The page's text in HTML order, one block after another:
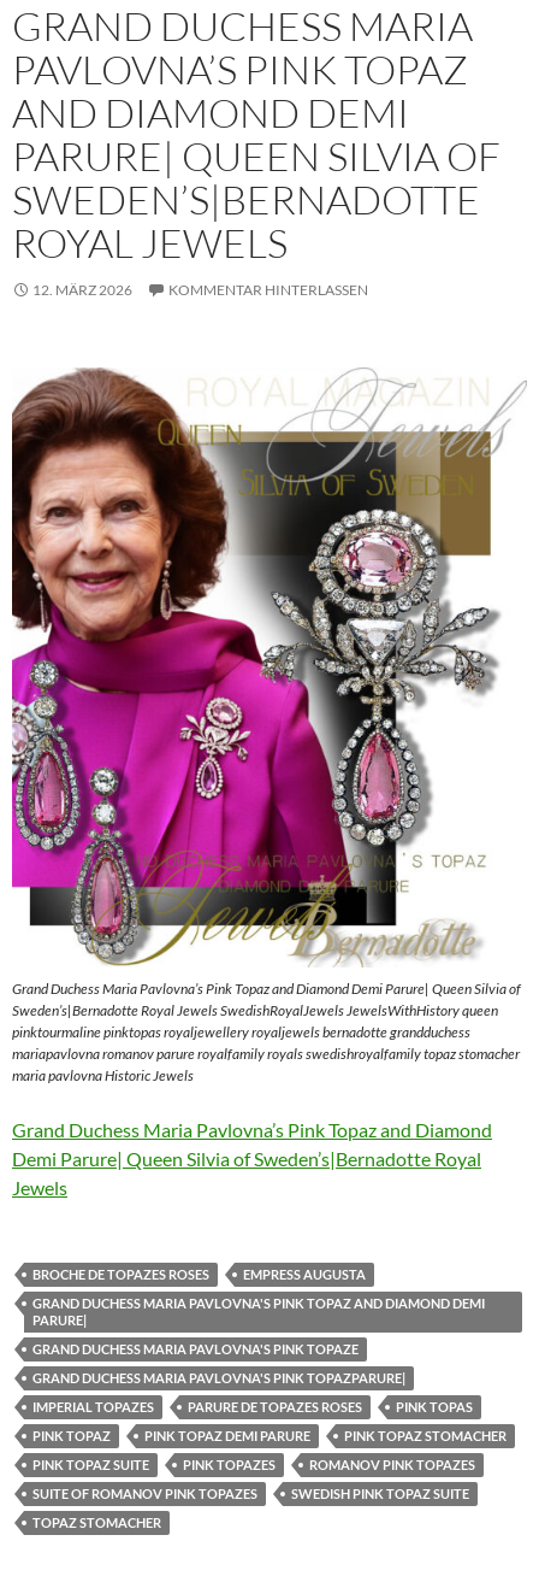
GRAND DUCHESS MARIA
PAVLOVNA’S PINK TOPAZ
AND DIAMOND DEMI
PARURE| QUEEN SILVIA OF
SWEDEN’S|BERNADOTTE
ROYAL JEWELS
12. MÄRZ 2026 KOMMENTAR HINTERLASSEN
Grand Duchess Maria Pavlovna’s Pink Topaz and Diamond Demi Parure| Queen Silvia of
Sweden’s|Bernadotte Royal Jewels SwedishRoyalJewels JewelsWithHistory queen
pinktourmaline pinktopas royaljewellery royaljewels bernadotte grandduchess
mariapavlovna romanov parure royalfamily royals swedishroyalfamily topaz stomacher
maria pavlovna Historic Jewels
Grand Duchess Maria Pavlovna’s Pink Topaz and Diamond
Demi Parure| Queen Silvia of Sweden’s|Bernadotte Royal
Jewels
BROCHE DE TOPAZES ROSES
EMPRESS AUGUSTA
GRAND DUCHESS MARIA PAVLOVNA'S PINK TOPAZ AND DIAMOND DEMI
PARURE|
GRAND DUCHESS MARIA PAVLOVNA'S PINK TOPAZE
GRAND DUCHESS MARIA PAVLOVNA'S PINK TOPAZPARURE|
IMPERIAL TOPAZES
PARURE DE TOPAZES ROSES
PINK TOPAS
PINK TOPAZ
PINK TOPAZ DEMI PARURE
PINK TOPAZ STOMACHER
PINK TOPAZ SUITE
PINK TOPAZES
ROMANOV PINK TOPAZES
SUITE OF ROMANOV PINK TOPAZES
SWEDISH PINK TOPAZ SUITE
TOPAZ STOMACHER